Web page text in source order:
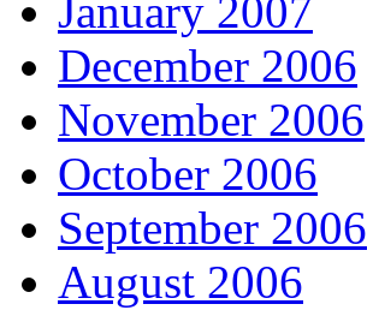
January 2007
December 2006
November 2006
October 2006
September 2006
August 2006